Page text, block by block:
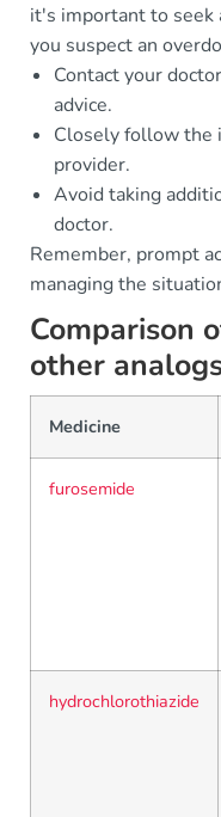
it's important to seek
you suspect an
Contact your
advice.
Closely follow the
provider.
Avoid taking
doctor.
Remember, prompt
managing the
Comparison
other
Medicine
furosemide
hydrochlorothiazide